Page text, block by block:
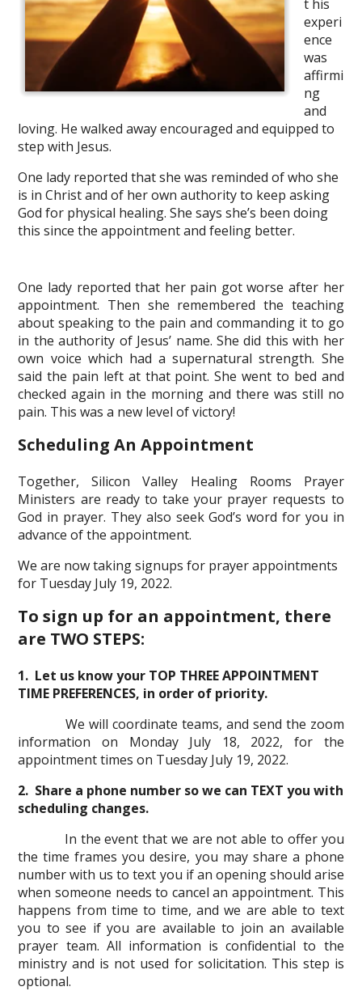
t his
experi
ence
was
affirmi
ng
and
loving. He walked away encouraged and equipped to
step with Jesus.
One lady reported that she was reminded of who she
is in Christ and of her own authority to keep asking
God for physical healing. She says she’s been doing
this since the appointment and feeling better.
One lady reported that her pain got worse after her
appointment. Then she remembered the teaching
about speaking to the pain and commanding it to go
in the authority of Jesus’ name. She did this with her
own voice which had a supernatural strength. She
said the pain left at that point. She went to bed and
checked again in the morning and there was still no
pain. This was a new level of victory!
Scheduling An Appointment
Together, Silicon Valley Healing Rooms Prayer
Ministers are ready to take your prayer requests to
God in prayer. They also seek God’s word for you in
advance of the appointment.
We are now taking signups for prayer appointments
for Tuesday July 19, 2022.
To sign up for an appointment, there
are TWO STEPS:
1. Let us know your TOP THREE APPOINTMENT
TIME PREFERENCES, in order of priority.
We will coordinate teams, and send the zoom
information on Monday July 18, 2022, for the
appointment times on Tuesday July 19, 2022.
2. Share a phone number so we can TEXT you with
scheduling changes.
In the event that we are not able to offer you
the time frames you desire, you may share a phone
number with us to text you if an opening should arise
when someone needs to cancel an appointment. This
happens from time to time, and we are able to text
you to see if you are available to join an available
prayer team. All information is confidential to the
ministry and is not used for solicitation. This step is
optional.